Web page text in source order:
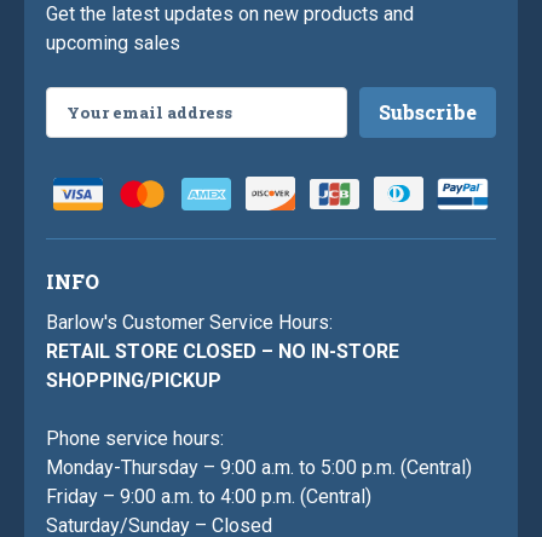
Get the latest updates on new products and
upcoming sales
Address
INFO
Barlow's Customer Service Hours:
RETAIL STORE CLOSED – NO IN-STORE
SHOPPING/PICKUP
Phone service hours:
Monday-Thursday – 9:00 a.m. to 5:00 p.m. (Central)
Friday – 9:00 a.m. to 4:00 p.m. (Central)
Saturday/Sunday – Closed